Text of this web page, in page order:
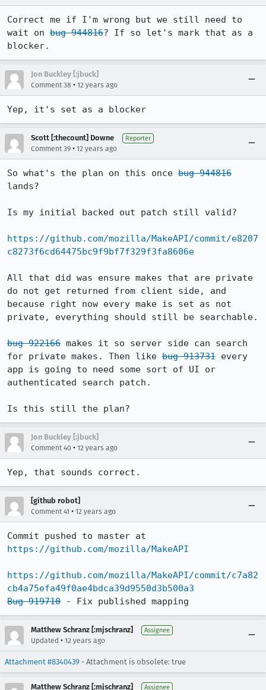
Correct me if I'm wrong but we still need to
wait on bug 944816? If so let's mark that as a
blocker.
Jon Buckley [:jbuck]
Comment 38 • 12 years ago
Yep, it's set as a blocker
Scott [:thecount] Downe Reporter
Comment 39 • 12 years ago
So what's the plan on this once bug 944816
lands?
Is my initial backed out patch still valid?
https://github.com/mozilla/MakeAPI/commit/e8207
c8273f6cd64475bc9f9bf7f329f3fa8606e
All that did was ensure makes that are private
do not get returned from client side, and
because right now every make is set as not
private, everything should still be searchable.
bug 922166 makes it so server side can search
for private makes. Then like bug 913731 every
app is going to need some sort of UI or
authenticated search patch.
Is this still the plan?
Jon Buckley [:jbuck]
Comment 40 • 12 years ago
Yep, that sounds correct.
[github robot]
Comment 41 • 12 years ago
https://github.com/mozilla/MakeAPI
https://github.com/mozilla/MakeAPI/commit/c7a82
cb4a75efa49f0ae4bdca39d9550d3b500a3
Bug 919710 - Fix published mapping
Matthew Schranz [:mjschranz] Assignee
Updated • 12 years ago
Attachment #8340439 - Attachment is obsolete: true
Matthew Schranz [:mjschranz] Assignee